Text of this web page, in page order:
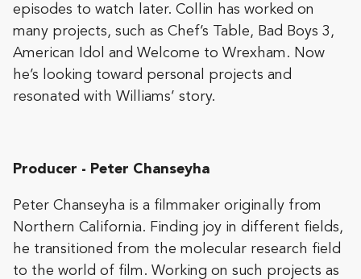
episodes to watch later. Collin has worked on
many projects, such as Chef’s Table, Bad Boys 3,
American Idol and Welcome to Wrexham. Now
he’s looking toward personal projects and
resonated with Williams’ story.
Producer - Peter Chanseyha
Peter Chanseyha is a filmmaker originally from
Northern California. Finding joy in different fields,
he transitioned from the molecular research field
to the world of film. Working on such projects as